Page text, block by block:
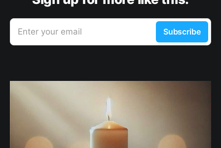
Enter your email Subscribe